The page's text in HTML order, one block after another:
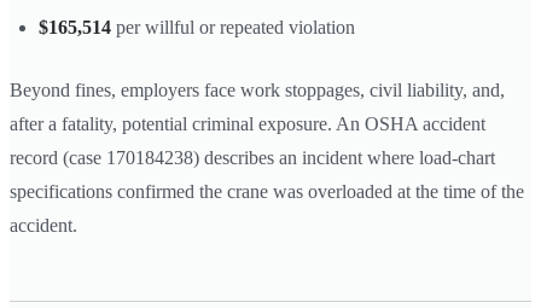
$165,514 per willful or repeated violation
Beyond fines, employers face work stoppages, civil liability, and,
after a fatality, potential criminal exposure. An OSHA accident
record (case 170184238) describes an incident where load-chart
specifications confirmed the crane was overloaded at the time of the
accident.